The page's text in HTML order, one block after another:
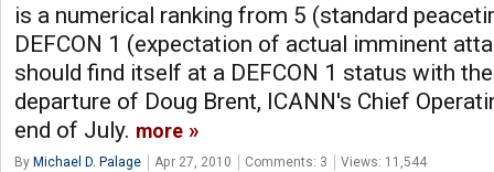
is a numerical ranking from 5 (standard
DEFCON 1 (expectation of actual imminent
should find itself at a DEFCON 1 status with
departure of Doug Brent, ICANN's Chief
end of July. more
By Michael D. Palage Apr 27, 2010 Comments: 3 Views: 11,544